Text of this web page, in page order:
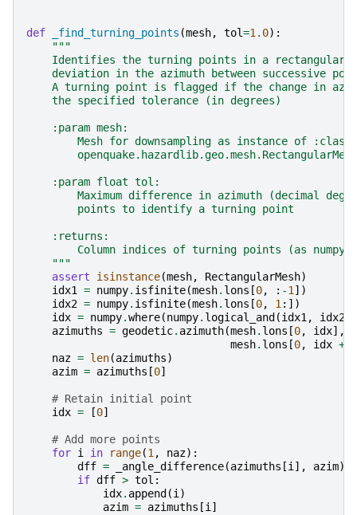
def _find_turning_points (mesh, tol=1.0):
"""
Identifies the turning points in a rectangular
deviation in the azimuth between successive
A turning point is flagged if the change in
    the specified tolerance (in degrees)
    :param mesh:
        Mesh for downsampling as instance of :class:
        openquake.hazardlib.geo.mesh.RectangularMesh
    :param float tol:
Maximum difference in azimuth (decimal
        points to identify a turning point
    :returns:
Column indices of turning points (as numpy
    """
assert
isinstance(mesh, RectangularMesh)
idx1 = numpy. isfinite(mesh. lons [0, : -1])
idx2 = numpy. isfinite(mesh. lons [0, 1:])
idx = numpy.where(numpy. logical_and (idx1, idx2
azimuths = geodetic. azimuth(mesh. lons [0, idx],
mesh. lons [0, idx +
naz = len(azimuths)
azim = azimuths [0]
# Retain initial point
idx = [0]
# Add more points
for i in range(1, naz):
dff = _angle_difference(azimuths [i], azim)
if dff > tol :
idx. append (i)
azim = azimuths [i]